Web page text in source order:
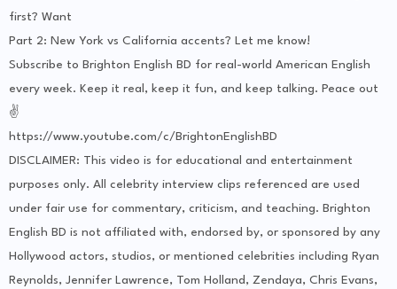
first? Want
Part 2: New York vs California accents? Let me know!
Subscribe to Brighton English BD for real-world American English
every week. Keep it real, keep it fun, and keep talking. Peace out
✌️
https://www.youtube.com/c/BrightonEnglishBD
DISCLAIMER: This video is for educational and entertainment
purposes only. All celebrity interview clips referenced are used
under fair use for commentary, criticism, and teaching. Brighton
English BD is not affiliated with, endorsed by, or sponsored by any
Hollywood actors, studios, or mentioned celebrities including Ryan
Reynolds, Jennifer Lawrence, Tom Holland, Zendaya, Chris Evans,